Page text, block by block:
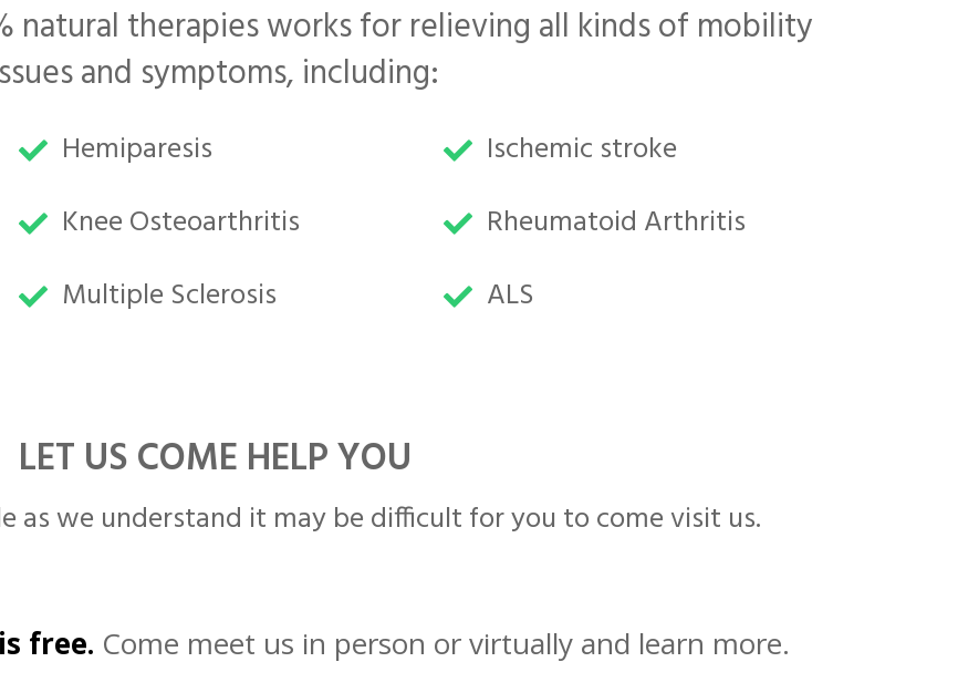
natural therapies works for relieving all kinds of mobility
and symptoms, including:
Hemiparesis
Knee Osteoarthritis
Multiple Sclerosis
Ischemic stroke
Rheumatoid Arthritis
ALS
LET US COME HELP YOU
as we understand it may be difficult for you to come visit us.
free. Come meet us in person or virtually and learn more.